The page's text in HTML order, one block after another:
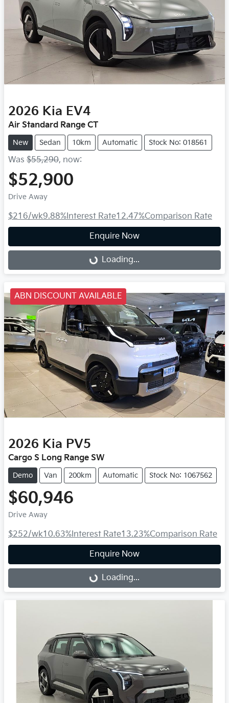
2026 Kia EV4
Air Standard Range CT
New Sedan 10km Automatic Stock No: 018561
Was $55,290, now:
$52,900
Drive Away
$216/wk9.88%Interest Rate12.47%Comparison Rate
Enquire Now
Loading...
Loading...
ABN DISCOUNT AVAILABLE
2026 Kia PV5
Cargo S Long Range SW
Demo Van 200km Automatic Stock No: 1067562
$60,946
Drive Away
$252/wk10.63%Interest Rate13.23%Comparison Rate
Enquire Now
Loading...
Loading...